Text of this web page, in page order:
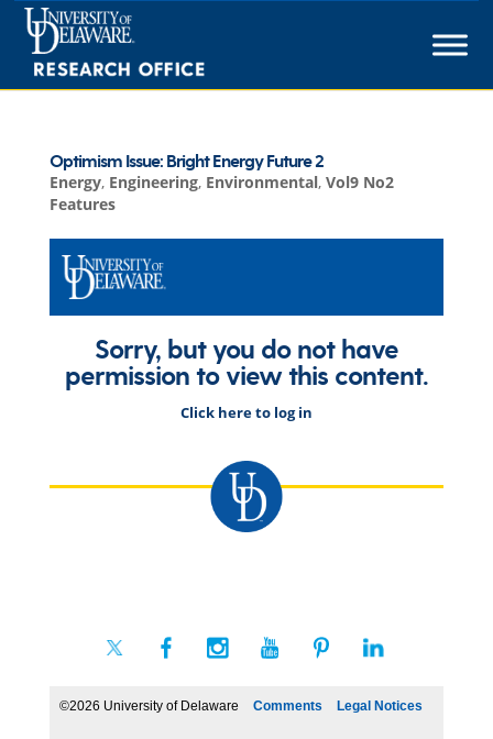
Skip
content
Optimism Issue: Bright Energy Future 2
Energy, Engineering, Environmental, Vol9 No2
Features
Sorry, but you do not have
permission to view this content.
Click here to log in
©2026 University of Delaware Comments Legal Notices